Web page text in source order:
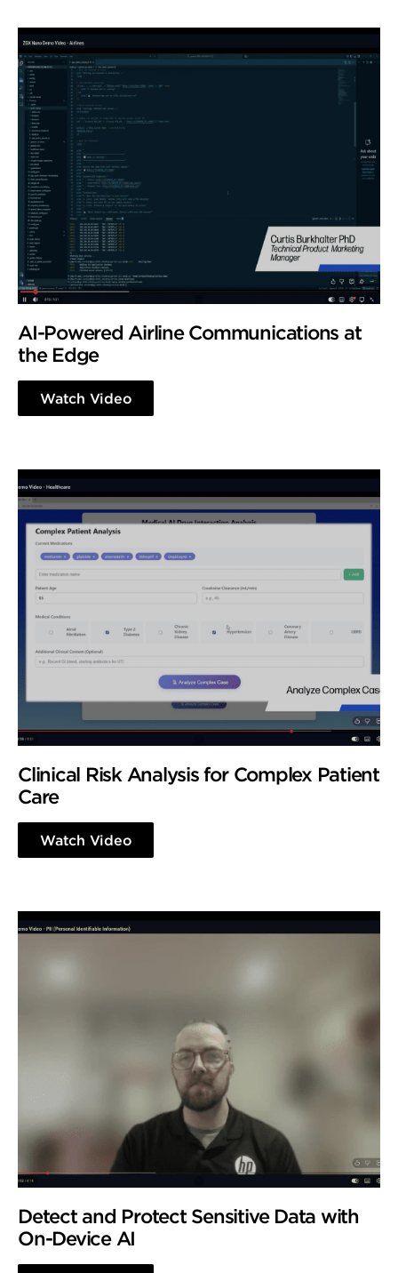
AI-Powered Airline Communications at
the Edge
Watch Video
Clinical Risk Analysis for Complex Patient
Care
Watch Video
Detect and Protect Sensitive Data with
On-Device AI